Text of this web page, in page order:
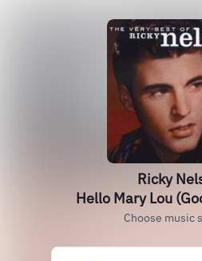
Ricky
Hello Mary Lou
Choose music